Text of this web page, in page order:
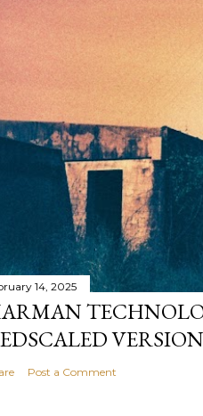
14, 2025
Post a Comment